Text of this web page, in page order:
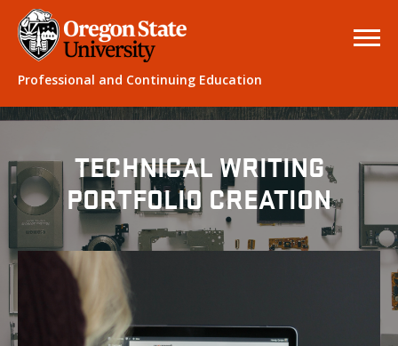
Professional and Continuing Education
TECHNICAL WRITING
PORTFOLIO CREATION